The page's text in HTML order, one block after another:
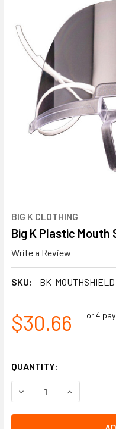
BIG K CLOTHING
Big K Plastic Mouth
Write a Review
SKU: BK-MOUTHSHIELD
$30.66 or 4
QUANTITY:
DECREASE QUANTITY
INCREASE